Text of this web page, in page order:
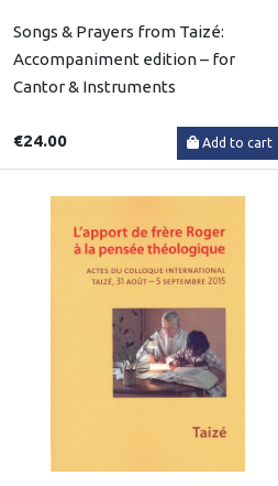
Songs & Prayers from Taizé:
Accompaniment edition – for
Cantor & Instruments
€24.00 Add to cart